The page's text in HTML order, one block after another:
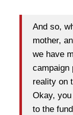
And so,
mother,
we have
campaign
reality on
Okay,
to the